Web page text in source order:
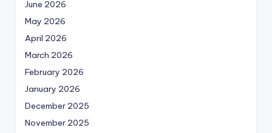
June 2026
May 2026
April 2026
March 2026
February 2026
January 2026
December 2025
November 2025